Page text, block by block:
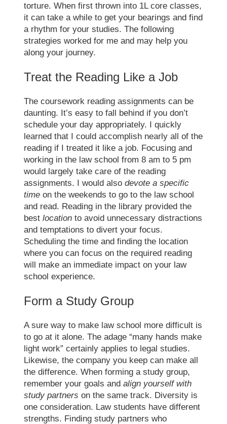
torture. When first thrown into 1L core classes,
it can take a while to get your bearings and find
a rhythm for your studies. The following
strategies worked for me and may help you
along your journey.
Treat the Reading Like a Job
The coursework reading assignments can be
daunting. It’s easy to fall behind if you don’t
schedule your day appropriately. I quickly
learned that I could accomplish nearly all of the
reading if I treated it like a job. Focusing and
working in the law schoolfrom 8 am to 5 pm
would largely take care of the reading
assignments. I would alsodevote a specific
time on the weekends to go to the law school
and read. Reading in the library provided the
bestlocation to avoid unnecessary distractions
and temptations to divert your focus.
Scheduling the time and finding the location
where you can focus on the required reading
will make an immediate impact on your law
school experience.
Form a Study Group
A sure way to make law school more difficult is
to go at it alone. The adage “many hands make
light work” certainly applies to legal studies.
Likewise, the company you keep can make all
the difference. When forming a study group,
remember your goals andalign yourself with
study partners on the same track. Diversity is
one consideration. Law students have different
strengths. Finding study partners who